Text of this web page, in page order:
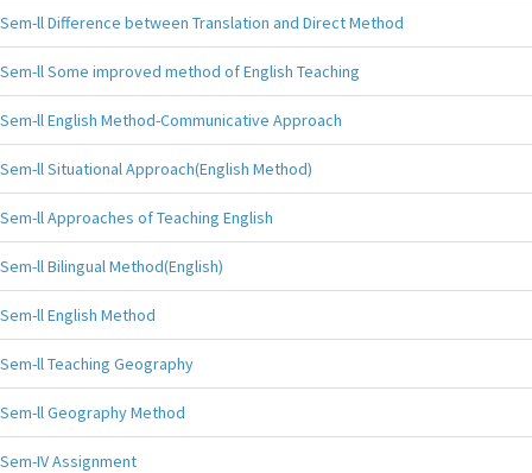
Sem-ll Difference between Translation and Direct Method
Sem-ll Some improved method of English Teaching
Sem-ll English Method-Communicative Approach
Sem-ll Situational Approach(English Method)
Sem-ll Approaches of Teaching English
Sem-ll Bilingual Method(English)
Sem-ll English Method
Sem-ll Teaching Geography
Sem-ll Geography Method
Sem-IV Assignment